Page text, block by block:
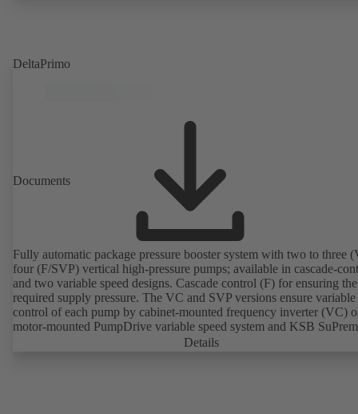
DeltaPrimo
Documents
Fully automatic package pressure booster system with two to three
four (F/SVP) vertical high-pressure pumps; available in cascade-
and two variable speed designs. Cascade control (F) for ensuring the
required supply pressure. The VC and SVP versions ensure variable
control of each pump by cabinet-mounted frequency inverter (VC)
motor-mounted PumpDrive variable speed system and KSB
motor (SVP), respectively, providing fully electronic control to
Details